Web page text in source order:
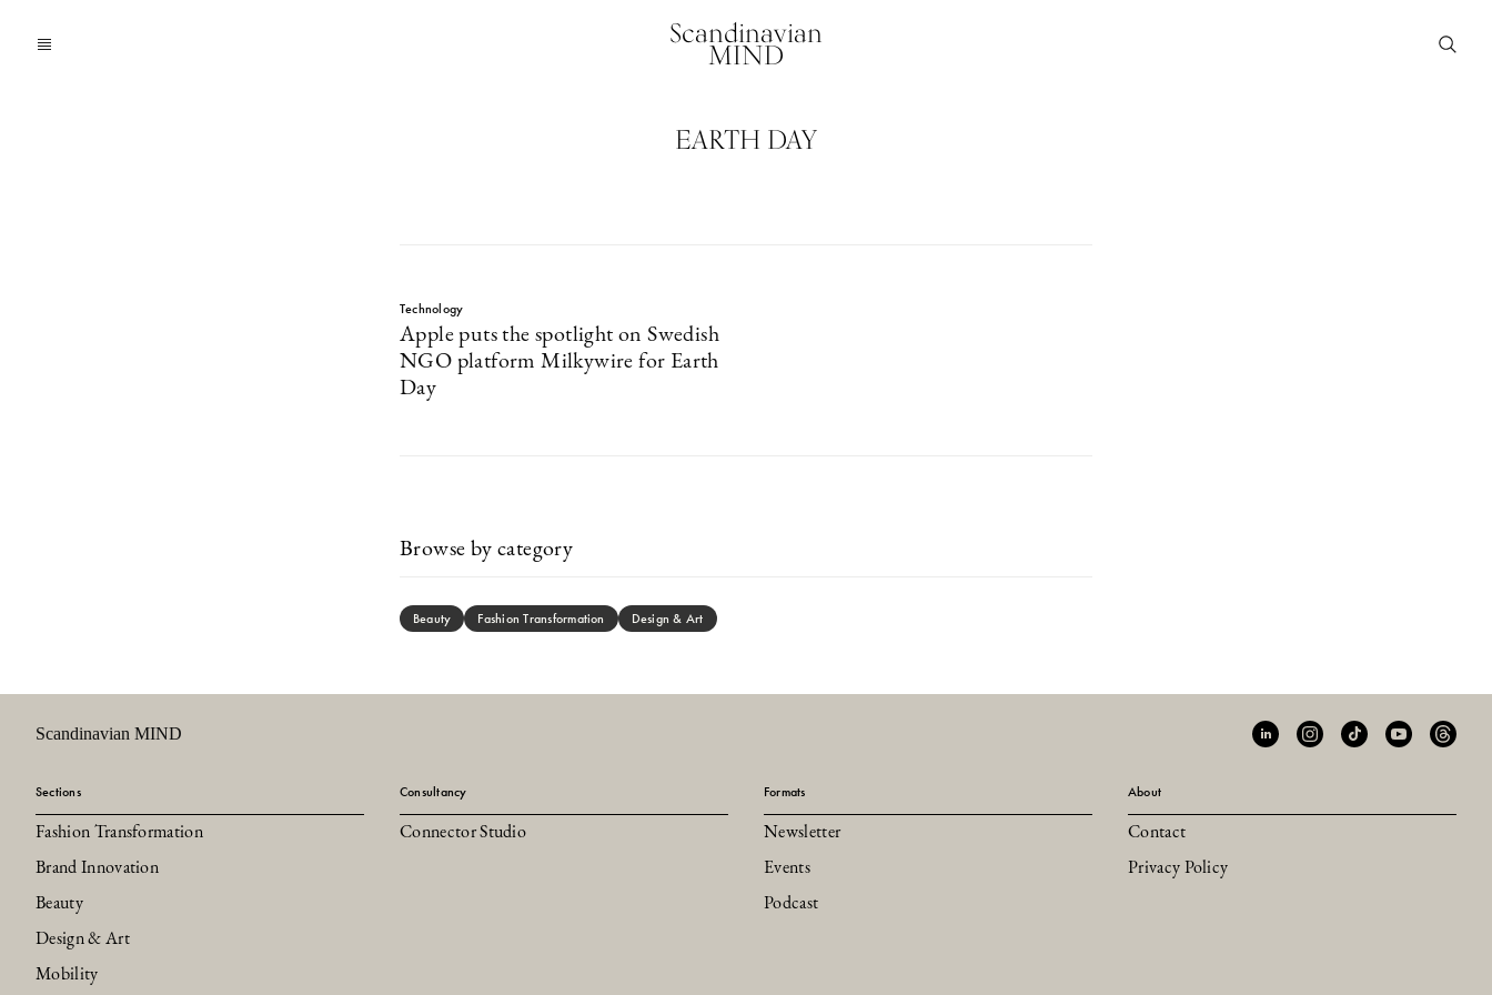
Scandinavian
MIND
EARTH DAY
Technology
Apple puts the spotlight on Swedish
NGO platform Milkywire for Earth
Day
Browse by category
Beauty Fashion Transformation Design & Art
Scandinavian MIND
Sections
Fashion Transformation
Brand Innovation
Beauty
Design & Art
Mobility
Consultancy
Connector Studio
Formats
Newsletter
Events
Podcast
About
Contact
Privacy Policy